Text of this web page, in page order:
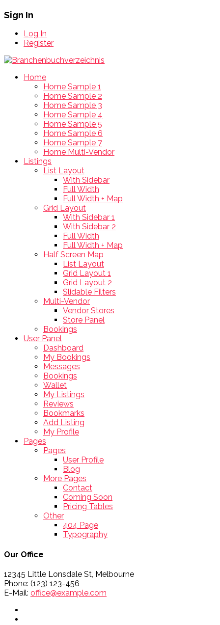
Sign In
Log In
Register
Home
Home Sample 1
Home Sample 2
Home Sample 3
Home Sample 4
Home Sample 5
Home Sample 6
Home Sample 7
Home Multi-Vendor
Listings
List Layout
With Sidebar
Full Width
Full Width + Map
Grid Layout
With Sidebar 1
With Sidebar 2
Full Width
Full Width + Map
Half Screen Map
List Layout
Grid Layout 1
Grid Layout 2
Slidable Filters
Multi-Vendor
Vendor Stores
Store Panel
Bookings
User Panel
Dashboard
My Bookings
Messages
Bookings
Wallet
My Listings
Reviews
Bookmarks
Add Listing
My Profile
Pages
Pages
User Profile
Blog
More Pages
Contact
Coming Soon
Pricing Tables
Other
404 Page
Typography
Our Office
12345 Little Lonsdale St, Melbourne
Phone: (123) 123-456
E-Mail: office@example.com